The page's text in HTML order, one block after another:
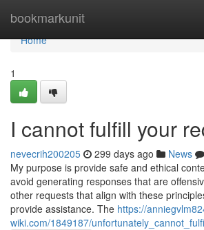
bookmarkunit
Home
Home
1
I cannot fulfill your
nevecrih200205 299 days ago News
My purpose is provide safe and ethical
avoid generating responses that are
other requests that align with these
provide assistance. The https://
wiki.com/1849187/